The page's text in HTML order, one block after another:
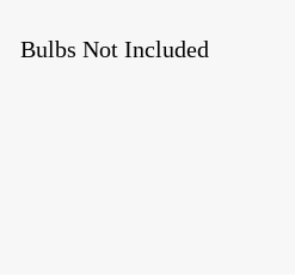
Bulbs Not Included